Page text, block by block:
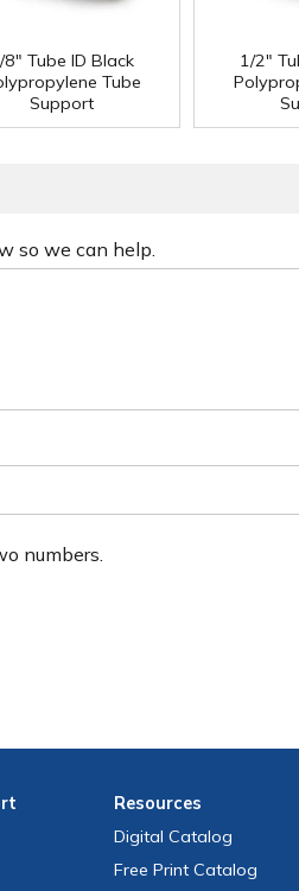
8" Tube ID Black
Tube
Support
1/2"
so we can help.
numbers.
Resources
Digital Catalog
Free Print Catalog